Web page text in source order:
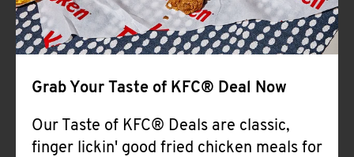
Grab Your Taste of KFC® Deal Now
Our Taste of KFC® Deals are classic,
finger lickin' good fried chicken meals for